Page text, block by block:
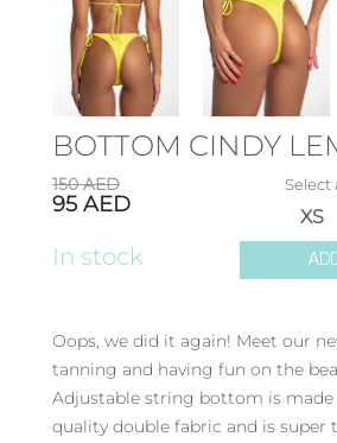
BOTTOM CINDY
150AED
95 AED
In stock
Select
XS
Oops, we did it again! Meet our
tanning and having fun on the
Adjustable string bottom is
quality double fabric and is super